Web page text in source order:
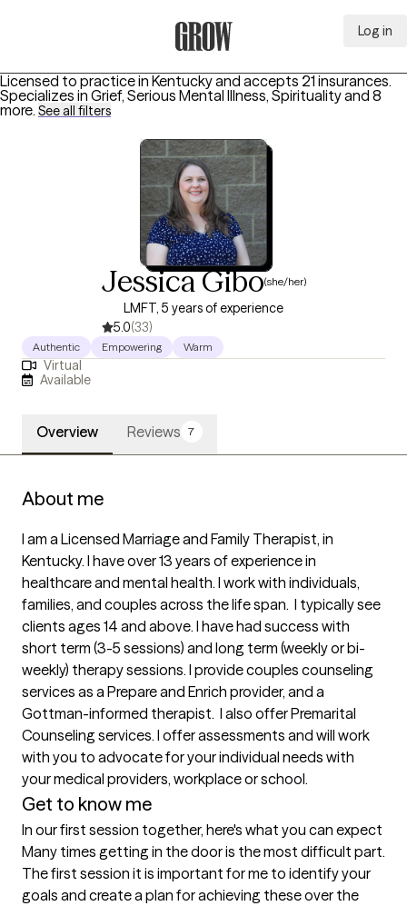
Log in
Licensed to practice in Kentucky and accepts 21 insurances.
Specializes in Grief, Serious Mental Illness, Spiritualityand 8
more. See all filters
Jessica Gibo(she/her)
LMFT, 5 years of experience
5.0(33)
Authentic Empowering Warm
Virtual
Available
Overview Reviews 7
About me
I am a Licensed Marriage and Family Therapist, in
Kentucky. I have over 13 years of experience in
healthcare and mental health. I work with individuals,
families, and couples across the life span.  I typically see
clients ages 14 and above. I have had success with
short term (3-5 sessions) and long term (weekly or bi-
weekly) therapy sessions. I provide couples counseling
services as a Prepare and Enrich provider, and a
Gottman-informed therapist.  I also offer Premarital
Counseling services. I offer assessments and will work
with you to advocate for your individual needs with
your medical providers, workplace or school.
Get to know me
In our first session together, here's what you can expect
Many times getting in the door is the most difficult part.
The first session it is important for me to identify your
goals and create a plan for achieving these over the